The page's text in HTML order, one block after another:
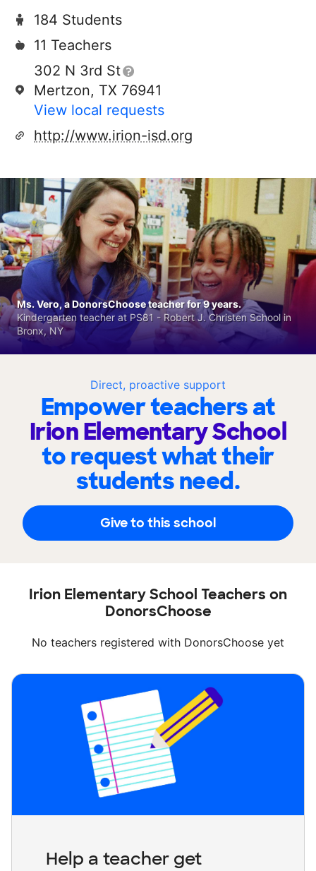
184 Students
11 Teachers
302 N 3rd St
Mertzon, TX 76941
View local requests
http://www.irion-isd.org
Direct, proactive support
Empower teachers at
Irion Elementary School
to request what their
students need.
Give to this school
Ms. Vero, a DonorsChoose teacher for 9 years.
Kindergarten teacher at PS81 - Robert J. Christen School in
Bronx, NY
Irion Elementary School Teachers on
DonorsChoose
No teachers registered with DonorsChoose yet
Help a teacher get